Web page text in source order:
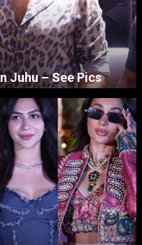
Juhu – See Pics